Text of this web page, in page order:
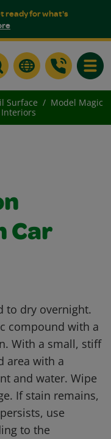
ready for what's
Surface
Model Magic
Car
to dry overnight.
compound with a
With a small, stiff
area with a
and water. Wipe
If stain remains,
use
to the